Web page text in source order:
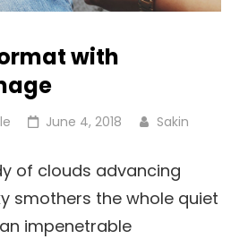
with
Posted
June 4, 2018 Sakin
of clouds advancing
smothers the whole quiet
impenetrable